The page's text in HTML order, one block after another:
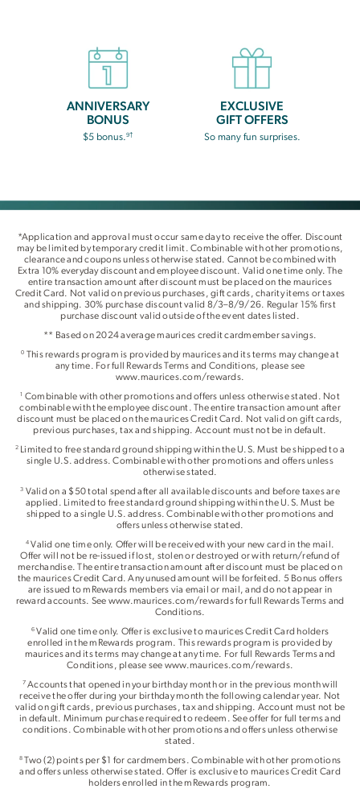
ANNIVERSARY
BONUS
$5 bonus.9†
EXCLUSIVE
GIFT OFFERS
So many fun surprises.
*Application and approval must occur same day to receive the offer. Discount
may be limited by temporary credit limit. Combinable with other promotions,
clearance and coupons unless otherwise stated. Cannot be combined with
Extra 10% everyday discount and employee discount. Valid one time only. The
entire transaction amount after discount must be placed on the maurices
Credit Card. Not valid on previous purchases, gift cards, charity items or taxes
and shipping. 30% purchase discount valid 8/3–8/9/26. Regular 15% first
purchase discount valid outside of the event dates listed.
** Based on 2024 average maurices credit cardmember savings.
0 This rewards program is provided by maurices and its terms may change at
any time. For full Rewards Terms and Conditions, please see
www.maurices.com/rewards.
Combinable with other promotions and offers unless otherwise stated. Not
combinable with the employee discount. The entire transaction amount after
discount must be placed on the maurices Credit Card. Not valid on gift cards,
previous purchases, tax and shipping. Account must not be in default.
2Limited to free standard ground shipping within the U.S. Must be shipped to a
single U.S. address. Combinable with other promotions and offers unless
otherwise stated.
3 Valid on a $50 total spend after all available discounts and before taxes are
applied. Limited to free standard ground shipping within the U.S. Must be
shipped to a single U.S. address. Combinable with other promotions and
offers unless otherwise stated.
4 Valid one time only. Offer will be received with your new card in the mail.
Offer will not be re-issued if lost, stolen or destroyed or with return/refund of
merchandise. The entire transaction amount after discount must be placed on
the maurices Credit Card. Any unused amount will be forfeited. 5 Bonus offers
are issued to mRewards members via email or mail, and do not appear in
reward accounts. See www.maurices.com/rewards for full Rewards Terms and
Conditions.
6 Valid one time only. Offer is exclusive to maurices Credit Card holders
enrolled in the mRewards program. This rewards program is provided by
maurices and its terms may change at any time. For full Rewards Terms and
Conditions, please see www.maurices.com/rewards.
7Accounts that opened in your birthday month or in the previous month will
receive the offer during your birthday month the following calendar year. Not
valid on gift cards, previous purchases, tax and shipping. Account must not be
in default. Minimum purchase required to redeem. See offer for full terms and
conditions. Combinable with other promotions and offers unless otherwise
stated.
8 Two (2) points per $1 for cardmembers. Combinable with other promotions
and offers unless otherwise stated. Offer is exclusive to maurices Credit Card
holders enrolled in the mRewards program.